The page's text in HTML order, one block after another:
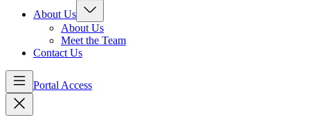
About Us
About Us
Meet the Team
Contact Us
Portal Access